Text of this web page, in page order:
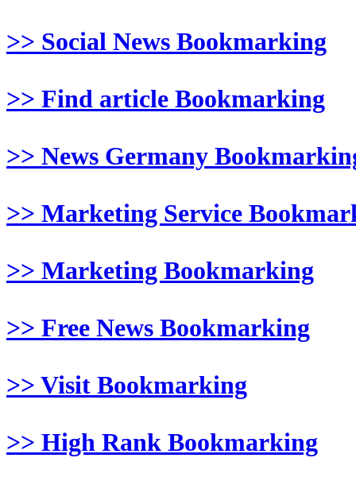
>> Social News Bookmarking
>> Find article Bookmarking
>> News Germany
>> Marketing Service
>> Marketing Bookmarking
>> Free News Bookmarking
>> Visit Bookmarking
>> High Rank Bookmarking